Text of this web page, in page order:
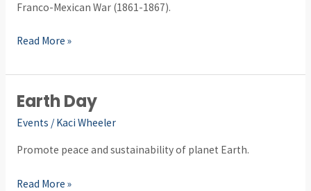
Franco-Mexican War (1861-1867).
Read More »
Earth Day
Events / Kaci Wheeler
Promote peace and sustainability of planet Earth.
Earth
Day
Read More »